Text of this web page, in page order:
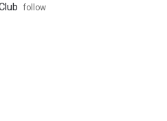
follow